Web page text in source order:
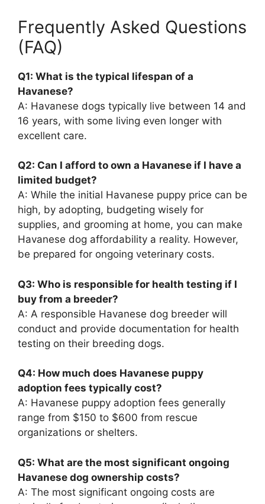
Frequently Asked Questions
(FAQ)
Q1: What is the typical lifespan of a
Havanese?
A: Havanese dogs typically live between 14 and
16 years, with some living even longer with
excellent care.
Q2: Can I afford to own a Havanese if I have a
limited budget?
A: While the initial Havanese puppy price can be
high, by adopting, budgeting wisely for
supplies, and grooming at home, you can make
Havanese dog affordability a reality. However,
be prepared for ongoing veterinary costs.
Q3: Who is responsible for health testing if I
buy from a breeder?
A: A responsible Havanese dog breeder will
conduct and provide documentation for health
testing on their breeding dogs.
Q4: How much does Havanese puppy
adoption fees typically cost?
A: Havanese puppy adoption fees generally
range from $150 to $600 from rescue
organizations or shelters.
Q5: What are the most significant ongoing
Havanese dog ownership costs?
A: The most significant ongoing costs are